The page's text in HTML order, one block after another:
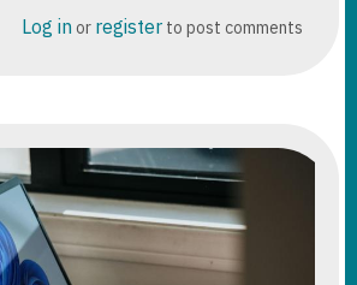
Log in or register to post comments